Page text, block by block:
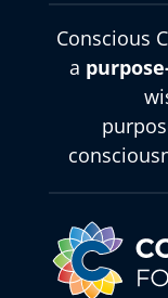
Conscious
a